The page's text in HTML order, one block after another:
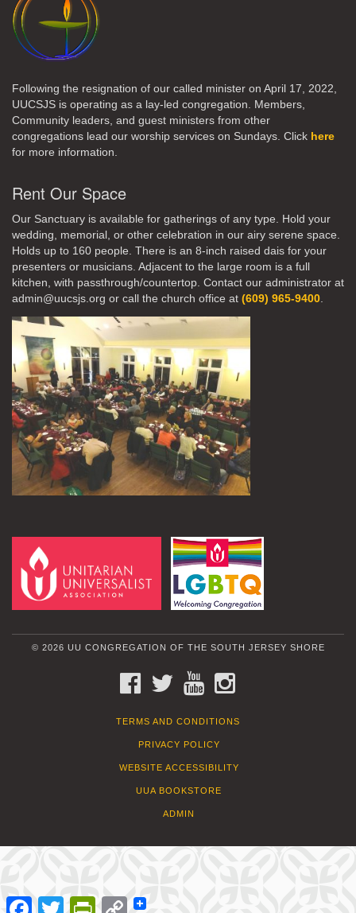
Following the resignation of our called minister on April 17, 2022,
UUCSJS is operating as a lay-led congregation. Members,
Community leaders, and guest ministers from other
congregations lead our worship services on Sundays. Click here
for more information.
Rent Our Space
Our Sanctuary is available for gatherings of any type. Hold your
wedding, memorial, or other celebration in our airy serene space.
Holds up to 160 people. There is an 8-inch raised dais for your
presenters or musicians. Adjacent to the large room is a full
kitchen, with passthrough/countertop. Contact our administrator at
admin@uucsjs.org or call the church office at (609) 965-9400
© 2026 UU CONGREGATION OF THE SOUTH JERSEY SHORE
FACEBOOKTWITTERYOUTUBE
TERMS AND CONDITIONS
PRIVACY POLICY
WEBSITE ACCESSIBILITY
UUA BOOKSTORE
ADMIN
Facebook
Twitter PrintFriendly
Copy